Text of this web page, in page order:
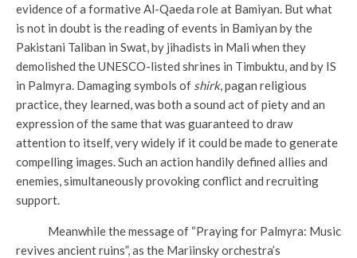
evidence of a formative Al-Qaeda role at Bamiyan. But what
is not in doubt is the reading of events in Bamiyan by the
Pakistani Taliban in Swat, by jihadists in Mali when they
demolished the UNESCO-listed shrines in Timbuktu, and by IS
in Palmyra. Damaging symbols of shirk, pagan religious
practice, they learned, was both a sound act of piety and an
expression of the same that was guaranteed to draw
attention to itself, very widely if it could be made to generate
compelling images. Such an action handily defined allies and
enemies, simultaneously provoking conflict and recruiting
support.
Meanwhile the message of “Praying for Palmyra: Music
revives ancient ruins”, as the Mariinsky orchestra’s